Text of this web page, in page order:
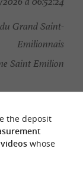
Grand Saint-
Emilionnais
Saint Emilion
the deposit
videoswhose